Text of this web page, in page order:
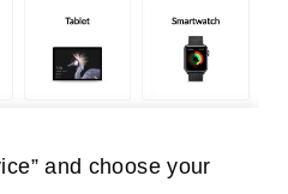
and choose your